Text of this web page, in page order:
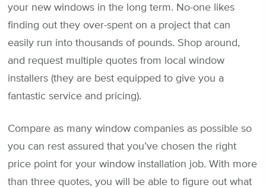
your new windows in the long term. No-one likes
finding out they over-spent on a project that can
easily run into thousands of pounds. Shop around,
and request multiple quotes from local window
installers (they are best equipped to give you a
fantastic service and pricing).
Compare as many window companies as possible so
you can rest assured that you’ve chosen the right
price point for your window installation job. With more
than three quotes, you will be able to figure out what